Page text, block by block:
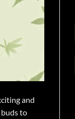
and
to